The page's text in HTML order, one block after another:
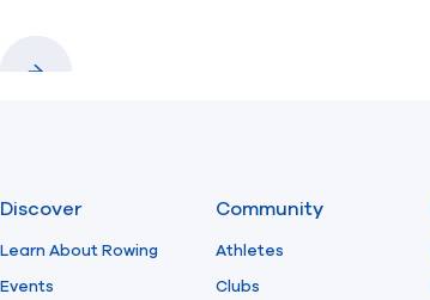
Discover
Learn About Rowing
Events
Community
Athletes
Clubs